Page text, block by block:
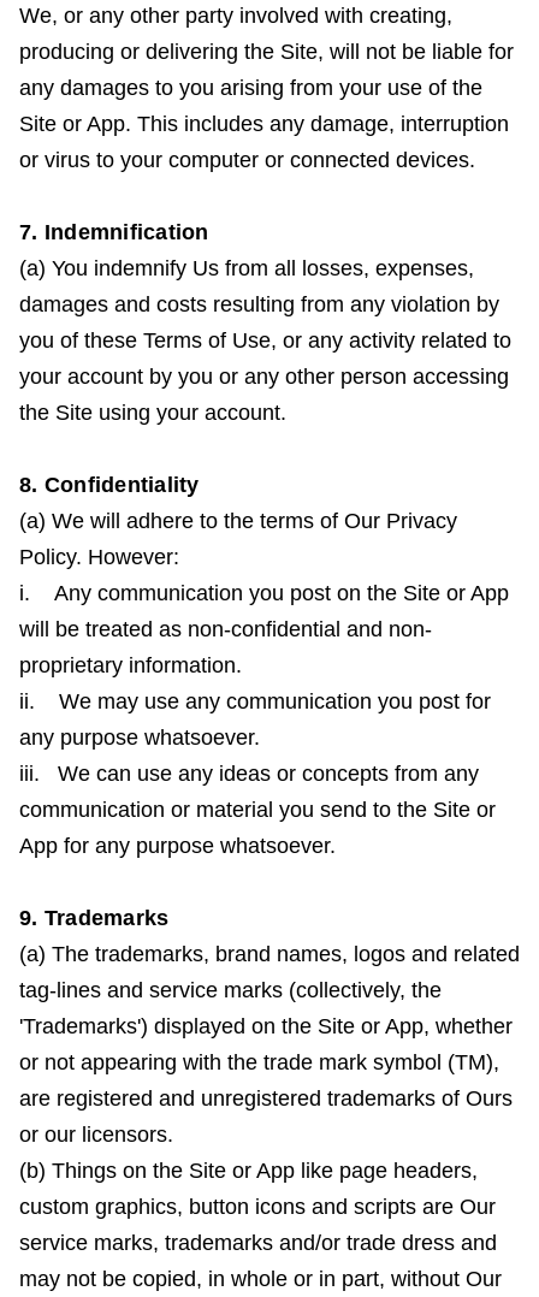
We, or any other party involved with creating,
producing or delivering the Site, will not be liable for
any damages to you arising from your use of the
Site or App. This includes any damage, interruption
or virus to your computer or connected devices.
7. Indemnification
(a) You indemnify Us from all losses, expenses,
damages and costs resulting from any violation by
you of these Terms of Use, or any activity related to
your account by you or any other person accessing
the Site using your account.
8. Confidentiality
(a) We will adhere to the terms of Our Privacy
Policy. However:
i. Any communication you post on the Site or App
will be treated as non-confidential and non-
proprietary information.
ii. We may use any communication you post for
any purpose whatsoever.
iii. We can use any ideas or concepts from any
communication or material you send to the Site or
App for any purpose whatsoever.
9. Trademarks
(a) The trademarks, brand names, logos and related
tag-lines and service marks (collectively, the
'Trademarks') displayed on the Site or App, whether
or not appearing with the trade mark symbol (TM),
are registered and unregistered trademarks of Ours
or our licensors.
(b) Things on the Site or App like page headers,
custom graphics, button icons and scripts are Our
service marks, trademarks and/or trade dress and
may not be copied, in whole or in part, without Our